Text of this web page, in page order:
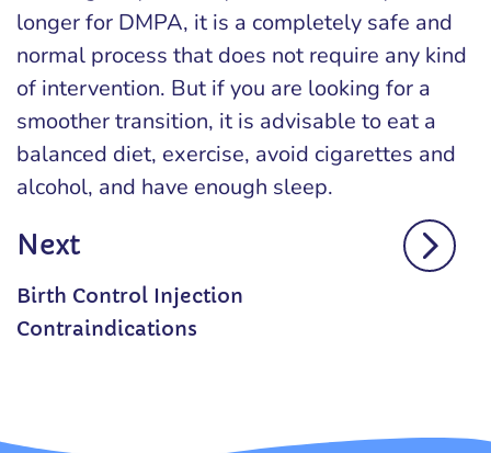
longer for DMPA, it is a completely safe and
normal process that does not require any kind
of intervention. But if you are looking for a
smoother transition, it is advisable to eat a
balanced diet, exercise, avoid cigarettes and
alcohol, and have enough sleep.
Next
Birth Control Injection
Contraindications